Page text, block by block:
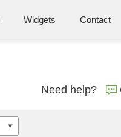
Widgets Contact
Need help?